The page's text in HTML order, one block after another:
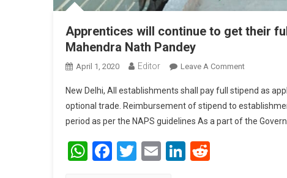
Apprentices will continue to get their
Mahendra Nath Pandey
April 1, 2020 Editor Leave A Comment
New Delhi, All establishments shall pay full stipend as
optional trade. Reimbursement of stipend to
period as per the NAPS guidelines As a part of the
WhatsApp
Facebook
Twitter
EmailLinkedIn